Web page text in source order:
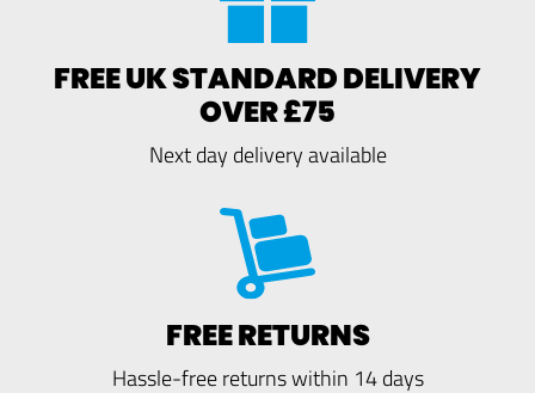
FREE UK STANDARD DELIVERY
OVER £75
Next day delivery available
FREE RETURNS
Hassle-free returns within 14 days